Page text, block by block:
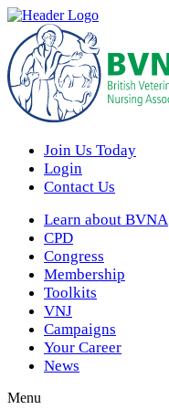
Join Us Today
Login
Contact Us
Learn about BVNA
CPD
Congress
Membership
Toolkits
VNJ
Campaigns
Your Career
News
Menu